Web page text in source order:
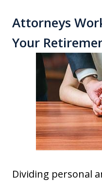
Attorneys
Your
Dividing personal